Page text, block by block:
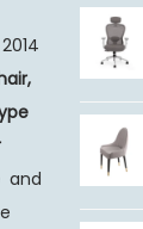
and